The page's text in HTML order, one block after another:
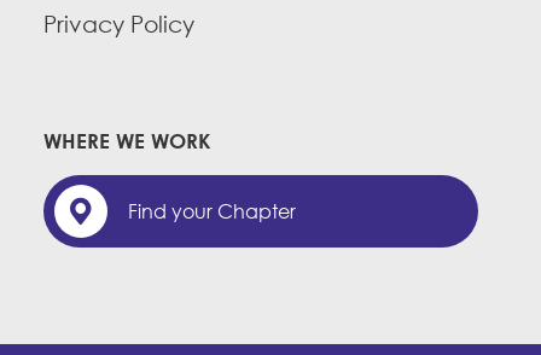
Privacy Policy
WHERE WE WORK
Find your Chapter